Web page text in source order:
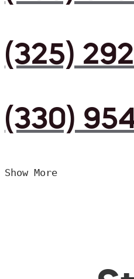
(325)
(330)
Show More